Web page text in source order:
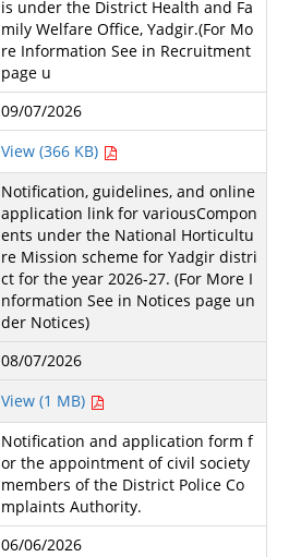
is under the District Health and Fa
mily Welfare Office, Yadgir.(For Mo
re Information See in Recruitment
page u
09/07/2026
View (366 KB)
Notification, guidelines, and online
application link for variousCompon
ents under the National Horticultu
re Mission scheme for Yadgir distri
ct for the year 2026-27. (For More I
nformation See in Notices page un
der Notices)
08/07/2026
View (1 MB)
Notification and application form f
or the appointment of civil society
members of the District Police Co
mplaints Authority.
06/06/2026